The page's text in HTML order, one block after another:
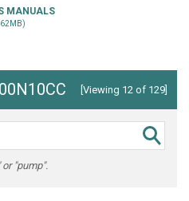
MANUALS
[Viewing 12 of 129]
"pump".